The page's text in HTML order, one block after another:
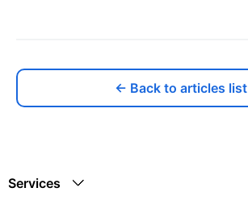
← Back to articles list
Services